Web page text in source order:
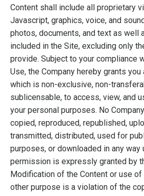
Content shall include all proprietary
Javascript, graphics, voice, and
photos, documents, and text as well
included in the Site, excluding only
provide. Subject to your compliance
Use, the Company hereby grants
which is non-exclusive, non-
sublicensable, to access, view, and
your personal purposes. No
copied, reproduced, republished,
transmitted, distributed, used for
purposes, or downloaded in any
permission is expressly granted by
Modification of the Content or use of
other purpose is a violation of the